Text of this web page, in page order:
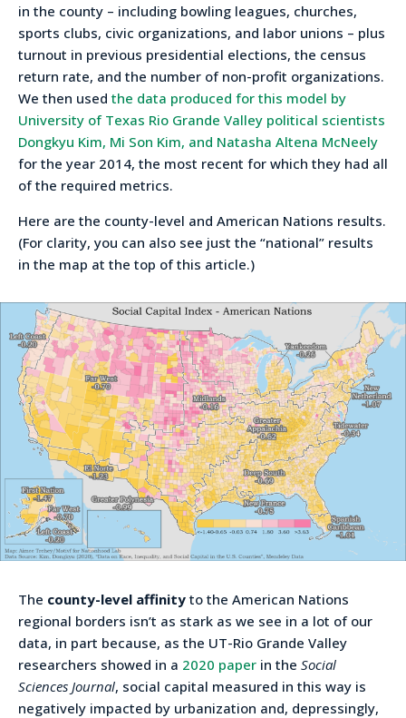
in the county – including bowling leagues, churches,
sports clubs, civic organizations, and labor unions – plus
turnout in previous presidential elections, the census
return rate, and the number of non-profit organizations.
We then used the data produced for this model by
University of Texas Rio Grande Valley political scientists
Dongkyu Kim, Mi Son Kim, and Natasha Altena McNeely
for the year 2014, the most recent for which they had all
of the required metrics.
Here are the county-level and American Nations results.
(For clarity, you can also see just the “national” results
in the map at the top of this article.)
The county-level affinity to the American Nations
regional borders isn’t as stark as we see in a lot of our
data, in part because, as the UT-Rio Grande Valley
researchers showed in a 2020 paper in the Social
Sciences Journal, social capital measured in this way is
negatively impacted by urbanization and, depressingly,